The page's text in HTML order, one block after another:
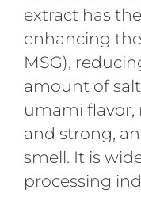
extract has
enhancing
MSG),
amount of
umami flavor,
and strong,
smell. It is
processing